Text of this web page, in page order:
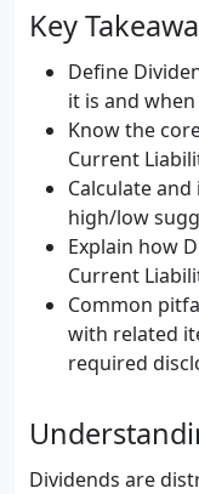
Key
Define
it is and
Know the
Current
Calculate
high/low
Explain how
Current
Common
with related
required
Dividends are